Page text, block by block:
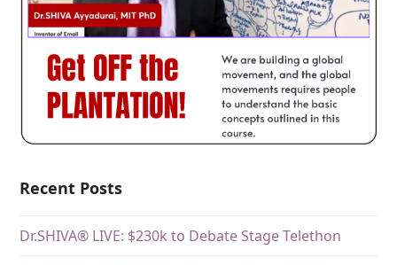
Recent Posts
Dr.SHIVA® LIVE: $230k to Debate Stage Telethon